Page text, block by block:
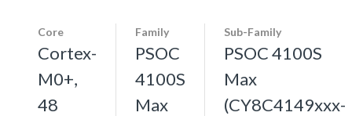
Core
Cortex-
M0+,
48
Family
PSOC
4100S
Max
Sub-Family
PSOC 4100S
Max
(CY8C4149xxx-